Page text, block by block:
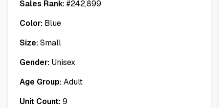
Sales Rank:#242,899
Color: Blue
Size:Small
Gender: Unisex
Age Group:Adult
Unit Count:9